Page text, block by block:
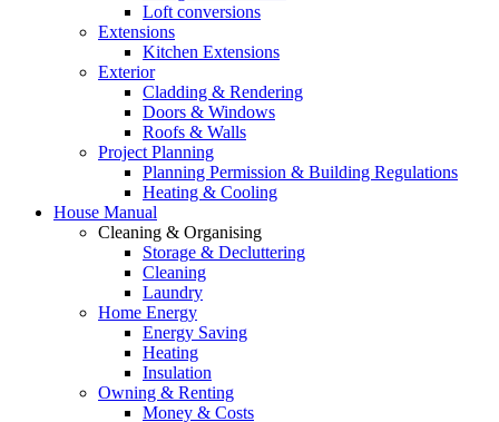
Loft conversions
Extensions
Kitchen Extensions
Exterior
Cladding & Rendering
Doors & Windows
Roofs & Walls
Project Planning
Planning Permission & Building Regulations
Heating & Cooling
House Manual
Cleaning & Organising
Storage & Decluttering
Cleaning
Laundry
Home Energy
Energy Saving
Heating
Insulation
Owning & Renting
Money & Costs